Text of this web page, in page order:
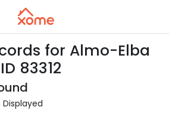
for Almo-Elba
83312
Displayed